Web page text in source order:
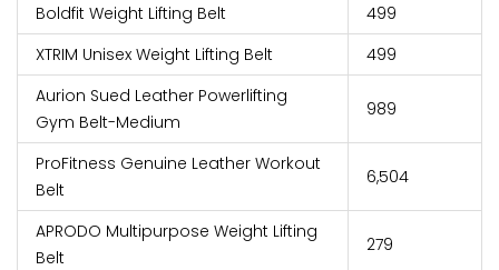
Boldfit Weight Lifting Belt
₹499
XTRIM Unisex Weight Lifting Belt
₹499
Aurion Sued Leather Powerlifting
Gym Belt-Medium
₹989
ProFitness Genuine Leather Workout
Belt
₹6,504
APRODO Multipurpose Weight Lifting
Belt
₹279